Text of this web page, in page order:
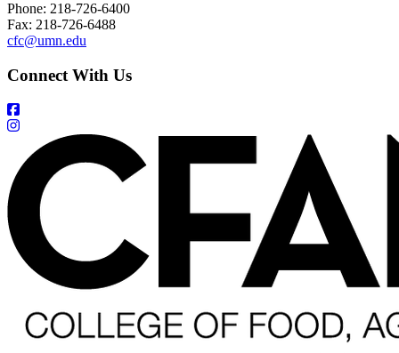
Phone: 218-726-6400
Fax: 218-726-6488
cfc@umn.edu
Connect With Us